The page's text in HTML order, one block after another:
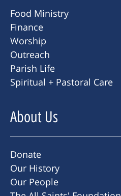
Food Ministry
Finance
Worship
Outreach
Parish Life
Spiritual + Pastoral Care
About Us
Donate
Our History
Our People